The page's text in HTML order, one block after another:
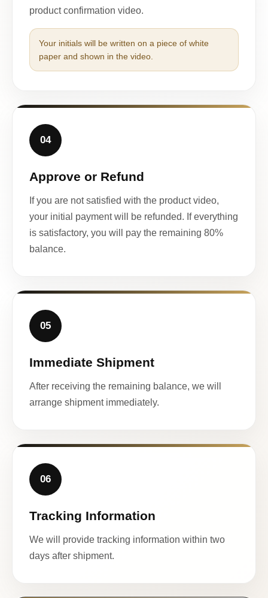
product confirmation video.
Your initials will be written on a piece of white
paper and shown in the video.
04
Approve or Refund
If you are not satisfied with the product video,
your initial payment will be refunded. If everything
is satisfactory, you will pay the remaining 80%
balance.
05
Immediate Shipment
After receiving the remaining balance, we will
arrange shipment immediately.
06
Tracking Information
We will provide tracking information within two
days after shipment.